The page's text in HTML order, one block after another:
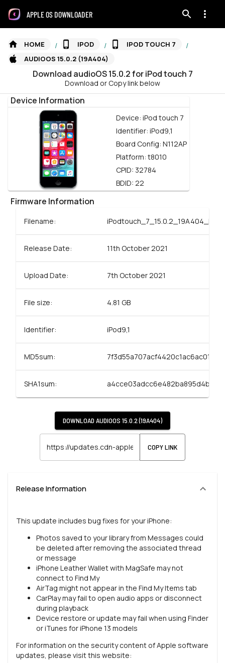
APPLE OS DOWNLOADER
HOME / IPOD / IPOD TOUCH 7 /
AUDIOOS 15.0.2 (19A404)
Download audioOS 15.0.2foriPod touch 7
Download or Copy link below
Device Information
Device: iPod touch 7
Identifier: iPod9,1
Board Config: N112AP
Platform: t8010
CPID: 32784
BDID: 22
Firmware Information
Filename:
Release Date: 11th October 2021
Upload Date: 7th October 2021
File size: 4.81 GB
Identifier: iPod9,1
MD5sum:
SHA1sum:
DOWNLOAD AUDIOOS 15.0.2 (19A404)
COPY LINK
Release Information
This update includes bug fixes for your iPhone:
Photos saved to your library from Messages could
be deleted after removing the associated thread
or message
iPhone Leather Wallet with MagSafe may not
connect to Find My
AirTag might not appear in the Find My Items tab
CarPlay may fail to open audio apps or disconnect
during playback
Device restore or update may fail when using Finder
or iTunes for iPhone 13 models
For information on the security content of Apple software
updates, please visit this website: